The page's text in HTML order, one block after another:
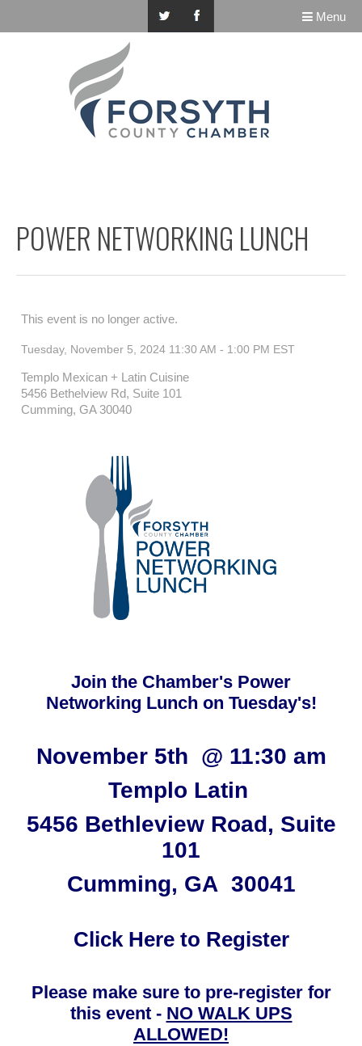
Menu
POWER NETWORKING LUNCH
This event is no longer active.
Tuesday, November 5, 2024 11:30 AM - 1:00 PM EST
Templo Mexican + Latin Cuisine
5456 Bethelview Rd, Suite 101
Cumming, GA 30040
Join the Chamber's Power
Networking Lunch on Tuesday's!
November 5th @ 11:30 am
Templo Latin
5456 Bethleview Road, Suite
101
Cumming, GA 30041
Click Here to Register
Please make sure to pre-register for
this event - NO WALK UPS
ALLOWED!